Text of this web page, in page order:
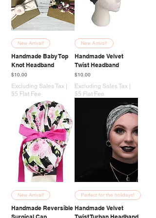
New Arrival!
Handmade Baby Top
Knot Headband
Price
$10.00
Excluding Sales Tax
$5 Flat Fee
New Arrival!
Handmade Velvet
Twist Headband
Price
$10.00
Excluding Sales Tax
$5 Flat Fee
New Arrival!
Handmade Reversible
Perfect for the holidays!
Handmade Velvet